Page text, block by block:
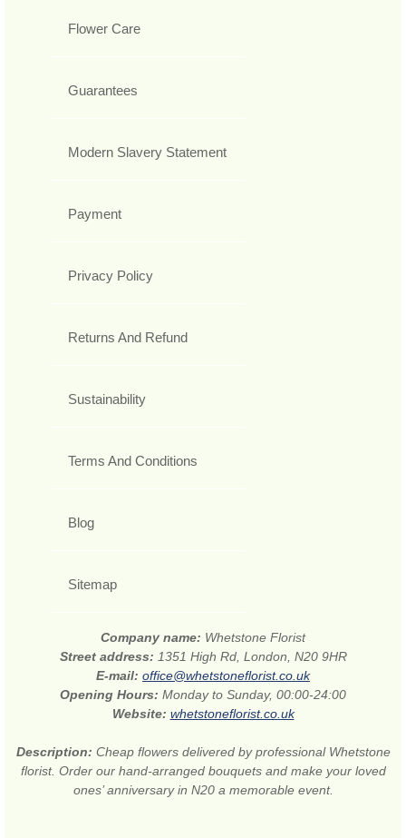
Flower Care
Guarantees
Modern Slavery Statement
Payment
Privacy Policy
Returns And Refund
Sustainability
Terms And Conditions
Blog
Sitemap
Company name: Whetstone Florist
Street address: 1351 High Rd, London, N20 9HR
E-mail: office@whetstoneflorist.co.uk
Opening Hours: Monday to Sunday, 00:00-24:00
Website: whetstoneflorist.co.uk
Description: Cheap flowers delivered by professional Whetstone
florist. Order our hand-arranged bouquets and make your loved
ones’ anniversary in N20 a memorable event.